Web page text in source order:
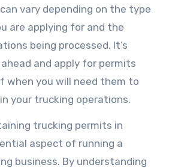
vary depending on the type
are applying for and the
being processed. It’s
and apply for permits
when you will need them to
your trucking operations.
trucking permits in
aspect of running a
business. By understanding